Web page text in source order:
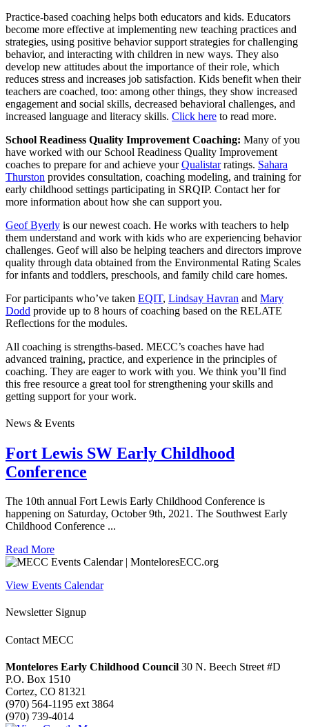
Practice-based coaching helps both educators and kids. Educators
become more effective at implementing new teaching practices and
strategies, using positive behavior support strategies for challenging
behavior, and interacting with children in new ways. They also
develop new attitudes about the importance of their role, which
reduces stress and increases job satisfaction. Kids benefit when their
teachers are coached, too: among other things, they show increased
engagement and social skills, decreased behavioral challenges, and
increased language and literacy skills. Click here to read more.
School Readiness Quality Improvement Coaching: Many of you
have worked with our School Readiness Quality Improvement
coaches to prepare for and achieve yourQualistarratings. Sahara
Thurston provides consultation, coaching modeling, and training for
early childhood settings participating in SRQIP. Contact her for
more information about how she can support you.
Geof Byerly is our newest coach. He works with teachers to help
them understand and work with kids who are experiencing behavior
challenges. Geof will also be helping teachers and directors improve
quality through data obtained from the Environmental Rating Scales
for infants and toddlers, preschools, and family child care homes.
For participants who’ve taken EQIT, Lindsay Havran and Mary
Dodd provide up to 8 hours of coaching based on the RELATE
Reflections for the modules.
All coaching is strengths-based. MECC’s coaches have had
advanced training, practice, and experience in the principles of
coaching. They are eager to work with you. We think you’ll find
this free resource a great tool for strengthening your skills and
getting support for your work.
News & Events
Fort Lewis SW Early Childhood
Conference
The 10th annual Fort Lewis Early Childhood Conference is
happening on Saturday, October 9th, 2021. The Southwest Early
Childhood Conference ...
Read More
View Events Calendar
Newsletter Signup
Contact MECC
Montelores Early Childhood Council 30 N. Beech Street #D
P.O. Box 1510
Cortez, CO 81321
(970) 564-1195 ext 3864
(970) 739-4014